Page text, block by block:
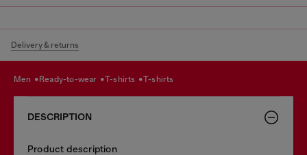
Delivery & returns
men ready-to-wear t-shirts t-shirts
DESCRIPTION
Product description